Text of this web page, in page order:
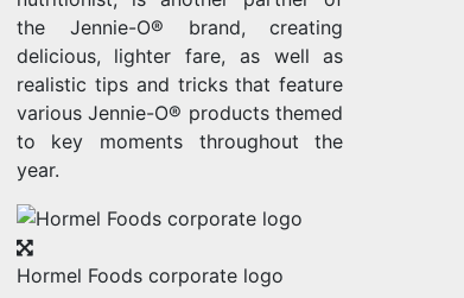
the Jennie-O® brand, creating
delicious, lighter fare, as well as
realistic tips and tricks that feature
various Jennie-O® products themed
to key moments throughout the
year.
Hormel Foods corporate logo